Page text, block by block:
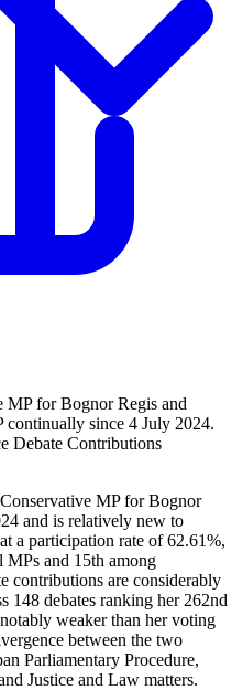
for Bognor Regis and
continually since 4 July 2024.
Debate Contributions
MP for Bognor
and is relatively new to
a participation rate of 62.61%,
MPs and 15th among
contributions are considerably
148 debates ranking her 262nd
weaker than her voting
between the two
Parliamentary Procedure,
Justice and Law matters.